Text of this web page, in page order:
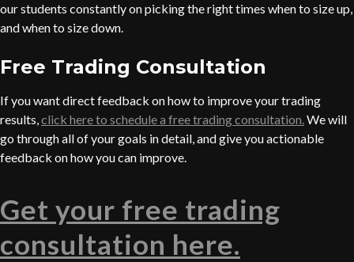
our students constantly on picking the right times when to size up,
and when to size down.
Free Trading Consultation
If you want direct feedback on how to improve your trading
results,click here to schedule a free trading consultation.We will
go through all of your goals in detail, and give you actionable
feedback on how you can improve.
Get your free trading
consultation here.